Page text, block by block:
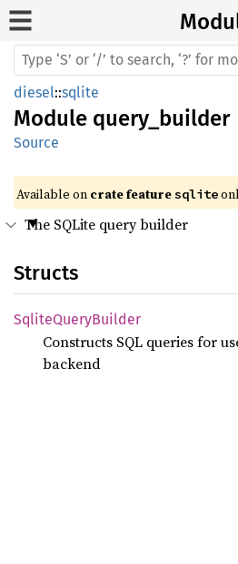
diesel::sqlite
Module query_builder
Source
Available on crate feature sqlite
The SQLite query builder
Structs
SqliteQueryBuilder
Constructs SQL queries for
backend